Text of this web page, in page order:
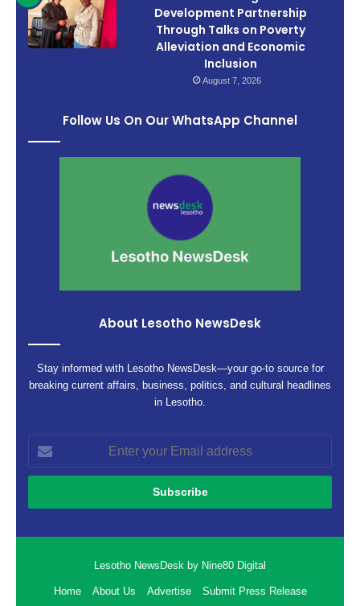
Development Partnership
Through Talks on Poverty
Alleviation and Economic
Inclusion
August 7, 2026
Follow Us On Our WhatsApp Channel
About Lesotho NewsDesk
Stay informed with Lesotho NewsDesk—your go-to source for
breaking current affairs, business, politics, and cultural headlines
in Lesotho.
your
Email
Lesotho NewsDesk by Nine80 Digital
Home About Us Advertise Submit Press Release